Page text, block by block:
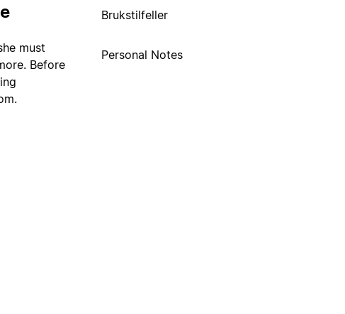
must
Before
Brukstilfeller
Personal Notes